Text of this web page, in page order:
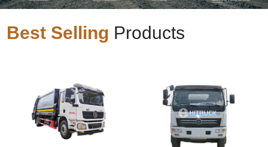
Best Selling Products